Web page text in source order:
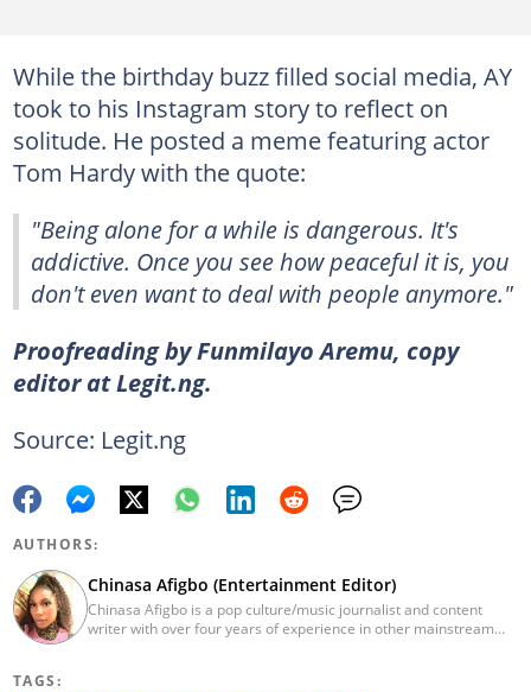
While the birthday buzz filled social media, AY
took to his Instagram story to reflect on
solitude. He posted a meme featuring actor
Tom Hardy with the quote:
"Being alone for a while is dangerous. It's
addictive. Once you see how peaceful it is, you
don't even want to deal with people anymore."
Proofreading by Funmilayo Aremu, copy
editor at Legit.ng.
Source: Legit.ng
AUTHORS:
Chinasa Afigbo (Entertainment Editor)
Chinasa Afigbo is a pop culture/music journalist and content
writer with over four years of experience in other mainstream
TAGS: